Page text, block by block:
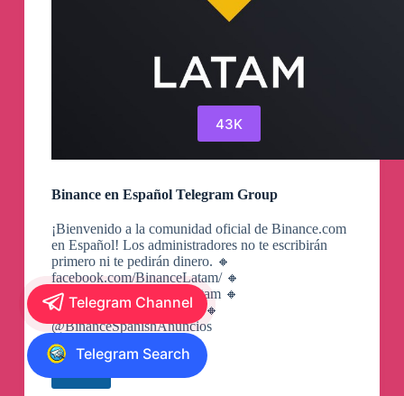
43K
Binance en Español Telegram Group
¡Bienvenido a la comunidad oficial de Binance.com
en Español! Los administradores no te escribirán
primero ni te pedirán dinero. 🔸
facebook.com/BinanceLatam/ 🔸
instagram.com/BinanceLatam 🔸
twitter.com/BinanceLatam 🔸
@BinanceSpanishAnuncios
Binance
Telegram Channel
Telegram Search